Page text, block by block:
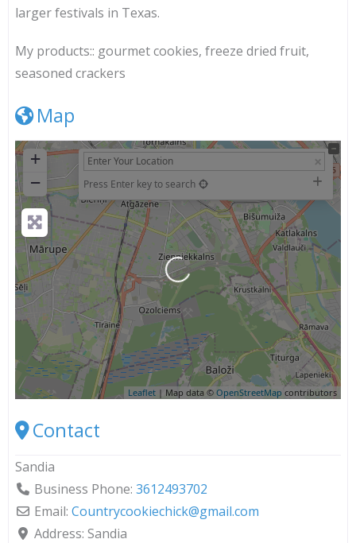
larger festivals in Texas.
My products:: gourmet cookies, freeze dried fruit,
seasoned crackers
Map
+
−
Press Enter key to search
Leaflet | Map data © OpenStreetMap contributors
Loading...
Contact
Sandia
Business Phone: 3612493702
Email: Countrycookiechick@gmail.com
Address: Sandia